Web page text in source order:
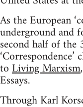
As the European
underground and
second half of the
toLiving Marxism
Essays.
Through Karl